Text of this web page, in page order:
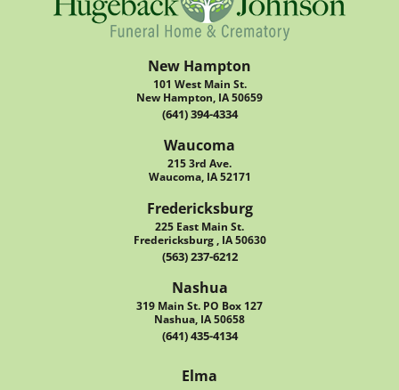
New Hampton
101 West Main St.
New Hampton, IA 50659
(641) 394-4334
Waucoma
215 3rd Ave.
Waucoma, IA 52171
Fredericksburg
225 East Main St.
Fredericksburg , IA 50630
(563) 237-6212
Nashua
319 Main St. PO Box 127
Nashua, IA 50658
(641) 435-4134
Elma